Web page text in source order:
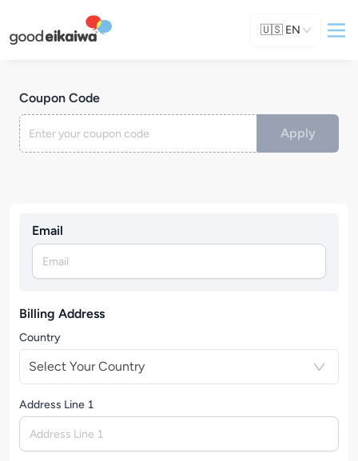
🇺🇸 EN
Email
Billing Address
Country
Select Your Country
Address Line 1
Coupon Code
Apply